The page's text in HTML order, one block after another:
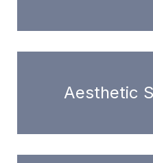
Aesthetic